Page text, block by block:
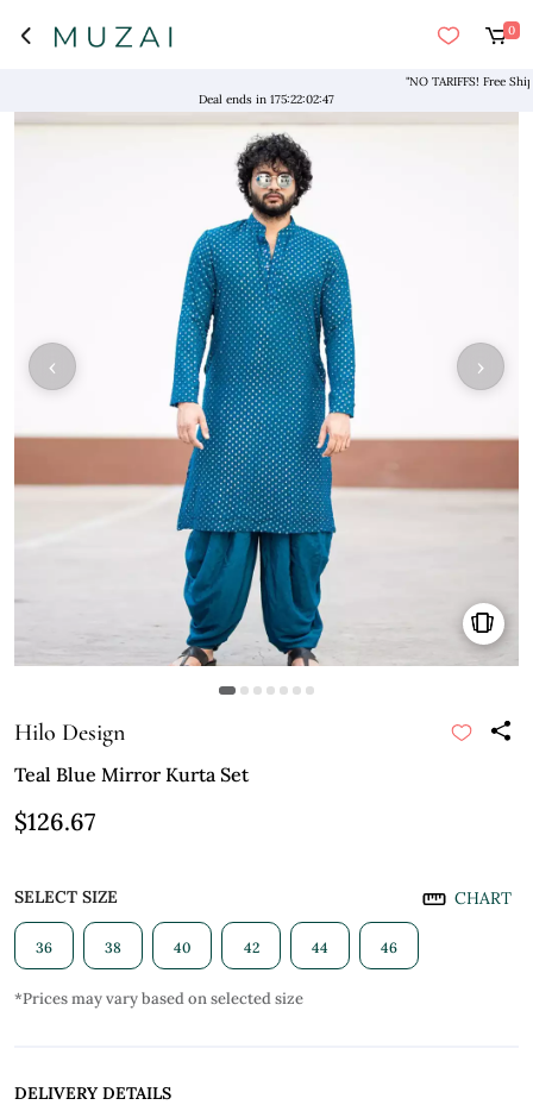
0
"NO TARIFFS! Free
Deal ends in 175:22:02:47
›
‹
Hilo Design
Teal Blue Mirror Kurta Set
$126.67
SELECT SIZE CHART
36 38 40 42 44 46
*Prices may vary based on selected size
DELIVERY DETAILS